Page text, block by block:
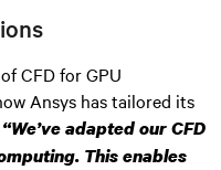
CFD for GPU
Ansys has tailored its
“We’ve adapted our CFD
This enables